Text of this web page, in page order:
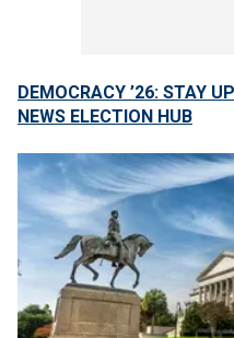
DEMOCRACY ’26: STAY
NEWS ELECTION HUB